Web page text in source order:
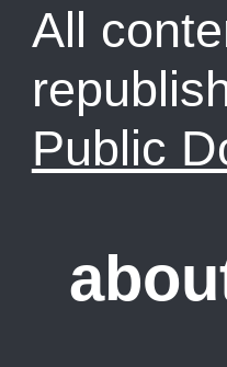
All
Public